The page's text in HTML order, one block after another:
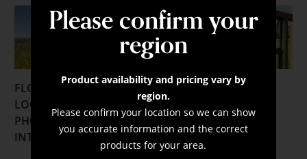
Please confirm your
region
Product availability and pricing vary by
region.
Please confirm your location so we can show
you accurate information and the correct
products for your area.
FLOORING:
LOCATION:
Sultan, Washington
PHOTOGRAPHER:Lara Swimmer
INTERIOR DESIGNER:David Coleman Architecture